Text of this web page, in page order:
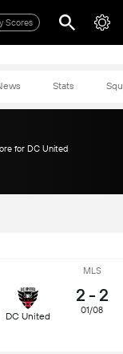
Scores
Stats
for DC United
MLS
DC United
2 - 2
01/08